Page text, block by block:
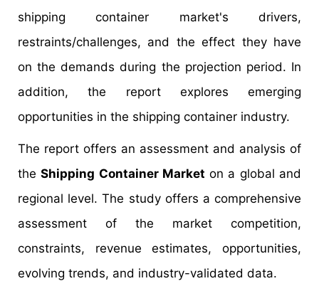
shipping container market's drivers,
restraints/challenges, and the effect they have
on the demands during the projection period. In
addition, the report explores emerging
opportunities in the shipping container industry.
The report offers an assessment and analysis of
theShipping Container Market on a global and
regional level. The study offers a comprehensive
assessment of the market competition,
constraints, revenue estimates, opportunities,
evolving trends, and industry-validated data.